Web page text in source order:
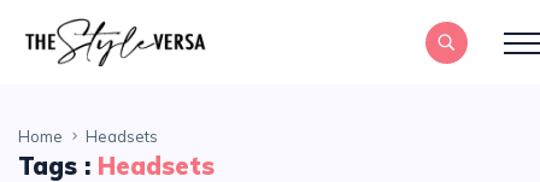
Home Headsets
Tags : Headsets